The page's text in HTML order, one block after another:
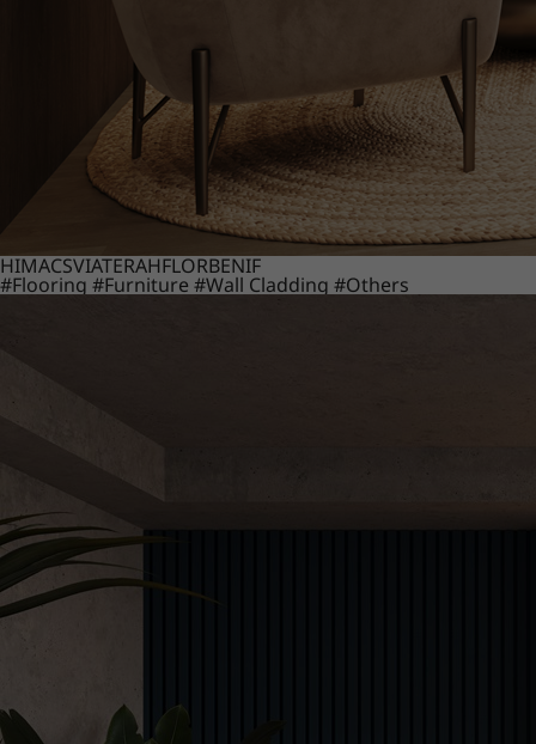
HIMACSVIATERAHFLORBENIF
#Flooring #Furniture #Wall Cladding #Others